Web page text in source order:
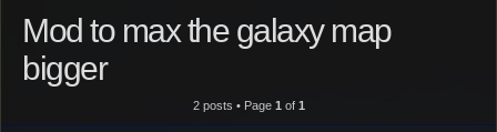
Mod to max the galaxy map
bigger
2 posts • Page 1 of 1